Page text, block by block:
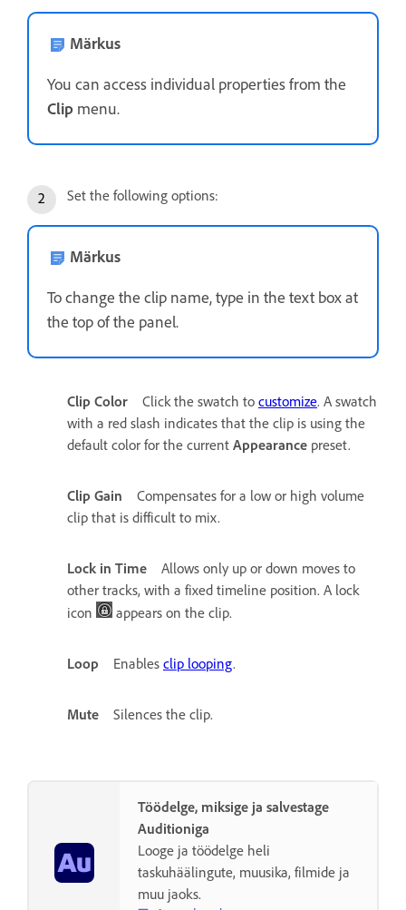
Märkus
You can access individual properties from the
Clip menu.
Set the following options:
Märkus
To change the clip name, type in the text box at
the top of the panel.
Clip Color Click the swatch to customize. A swatch
with a red slash indicates that the clip is using the
default color for the current Appearance preset.
Clip Gain
Compensates for a low or high volume
clip that is difficult to mix.
Lock in Time
Allows only up or down moves to
other tracks, with a fixed timeline position. A lock
icon
appears on the clip.
Loop Enables clip looping.
Mute Silences the clip.
Töödelge, miksige ja salvestage
Auditioniga
Looge ja töödelge heli
taskuhäälingute, muusika, filmide ja
muu jaoks.